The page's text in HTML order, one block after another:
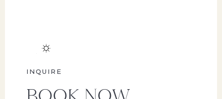
INQUIRE